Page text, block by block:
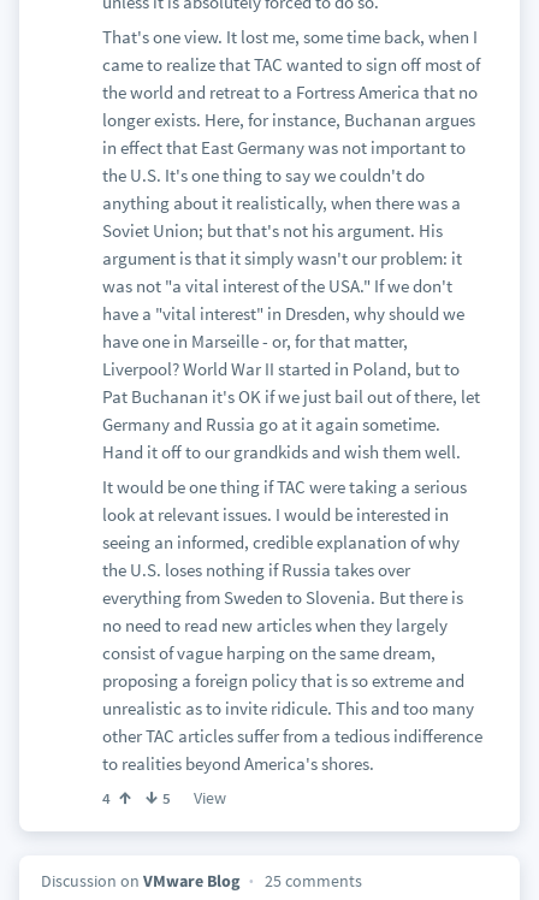
That's one view. It lost me, some time back, when I
came to realize that TAC wanted to sign off most of
the world and retreat to a Fortress America that no
longer exists. Here, for instance, Buchanan argues
in effect that East Germany was not important to
the U.S. It's one thing to say we couldn't do
anything about it realistically, when there was a
Soviet Union; but that's not his argument. His
argument is that it simply wasn't our problem: it
was not "a vital interest of the USA." If we don't
have a "vital interest" in Dresden, why should we
have one in Marseille - or, for that matter,
Liverpool? World War II started in Poland, but to
Pat Buchanan it's OK if we just bail out of there, let
Germany and Russia go at it again sometime.
Hand it off to our grandkids and wish them well.
It would be one thing if TAC were taking a serious
look at relevant issues. I would be interested in
seeing an informed, credible explanation of why
the U.S. loses nothing if Russia takes over
everything from Sweden to Slovenia. But there is
no need to read new articles when they largely
consist of vague harping on the same dream,
proposing a foreign policy that is so extreme and
unrealistic as to invite ridicule. This and too many
other TAC articles suffer from a tedious indifference
to realities beyond America's shores.
4 5 View
Discussion on VMware Blog 25 comments